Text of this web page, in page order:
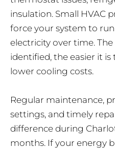
insulation. Small HVAC
force your system to
electricity over time.
identified, the easier it
lower cooling costs.
Regular maintenance,
settings, and timely
difference during
months. If your energy